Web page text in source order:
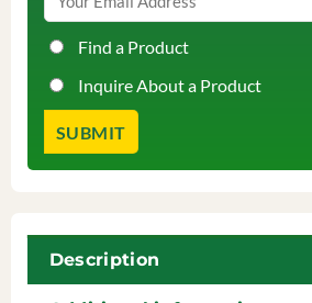
Find a Product
Inquire About a Product
Description